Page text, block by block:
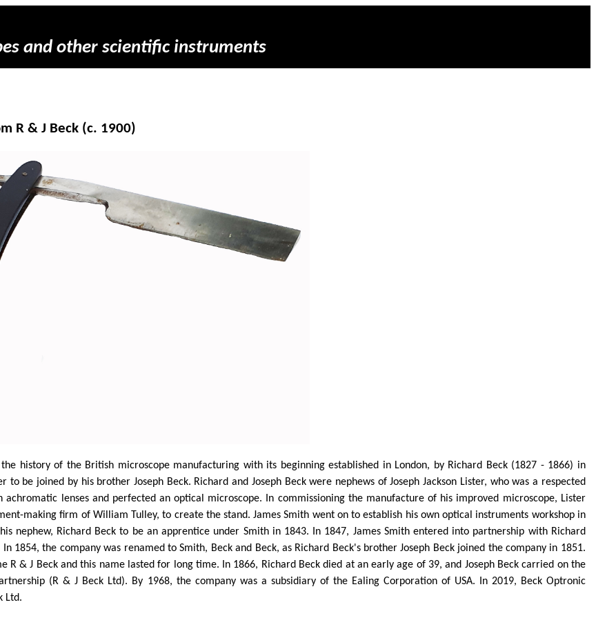
and other scientific instruments
R & J Beck (c. 1900)
history of the British microscope manufacturing with its beginning established in London, by Richard Beck (1827 - 1866) in
be joined by his brother Joseph Beck. Richard and Joseph Beck were nephews of Joseph Jackson Lister, who was a respected
lenses and perfected an optical microscope. In commissioning the manufacture of his improved microscope, Lister
making firm of William Tulley, to create the stand. James Smith went on to establish his own optical instruments workshop in
nephew, Richard Beck to be an apprentice under Smith in 1843. In 1847, James Smith entered into partnership with Richard
1854, the company was renamed to Smith, Beckand Beck, as Richard Beck's brother Joseph Beck joined the company in 1851.
R & J Beck and this name lasted for long time. In 1866, Richard Beck died at an early age of 39, and Joseph Beck carried on the
(R & J Beck Ltd). By 1968, the company was a subsidiary of the Ealing Corporation of USA. In 2019, Beck Optronic
Ltd.